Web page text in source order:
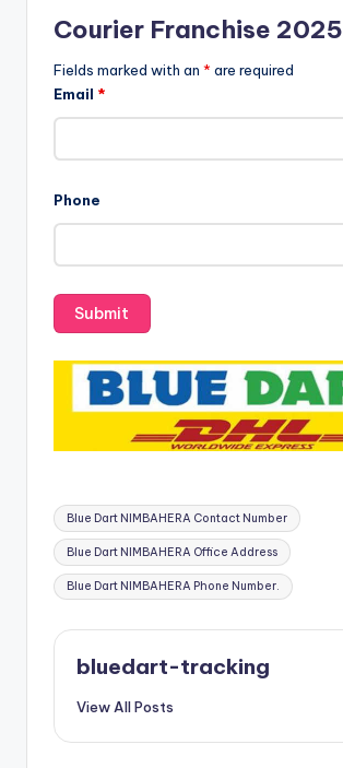
Courier Franchise 2025
Fields marked with an * are required
Email *
Phone
Tags:
Blue Dart NIMBAHERA Contact Number
Blue Dart NIMBAHERA Office Address
Blue Dart NIMBAHERA Phone Number.
bluedart-tracking
View All Posts